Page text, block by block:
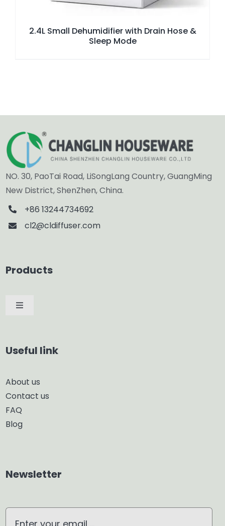
2.4L Small Dehumidifier with Drain Hose &
Sleep Mode
NO. 30, PaoTai Road, LiSongLang Country, GuangMing
New District, ShenZhen, China.
+86 13244734692
cl2@cldiffuser.com
Products
Toggle
Glass Diffuser
Aroma Diffuser
Useful link
About us
Contact us
FAQ
Blog
Newsletter